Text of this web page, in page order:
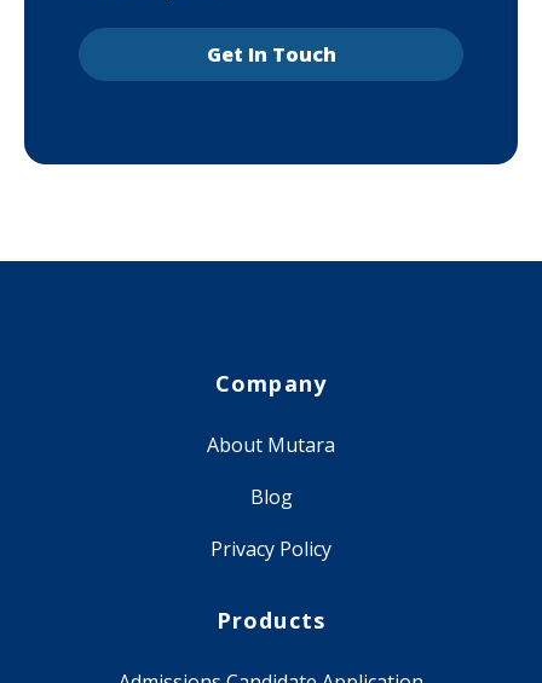
Company
About Mutara
Blog
Privacy Policy
Products